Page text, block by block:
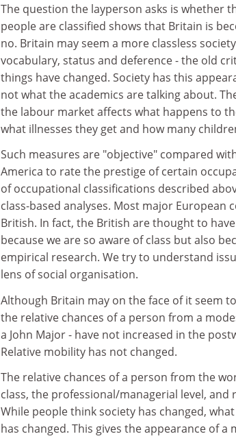
The question the layperson asks is whether
people are classified shows that Britain is
no. Britain may seem a more classless
vocabulary, status and deference - the old
things have changed. Society has this
not what the academics are talking about.
the labour market affects what happens to
what illnesses they get and how many
Such measures are "objective" compared
America to rate the prestige of certain
of occupational classifications described
class-based analyses. Most major
British. In fact, the British are thought to
because we are so aware of class but also
empirical research. We try to understand
lens of social organisation.
Although Britain may on the face of it seem
the relative chances of a person from a
a John Major - have not increased in the
Relative mobility has not changed.
The relative chances of a person from the
class, the professional/managerial level,
While people think society has changed,
has changed. This gives the appearance of a